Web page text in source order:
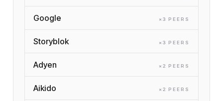
Google × 3 PEER S
Storyblok × 3 PEER S
Adyen × 2 PEER S
Aikido × 2 PEER S